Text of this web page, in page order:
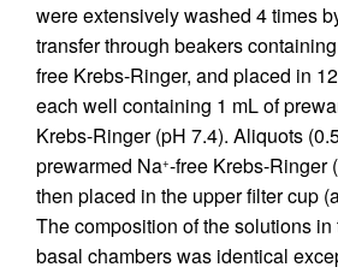
were extensively washed 4 times
transfer through beakers
free Krebs-Ringer, and placed in
each well containing 1 mL of
Krebs-Ringer (pH 7.4). Aliquots
prewarmed Na+-free Krebs-Ringer
then placed in the upper filter cup
The composition of the solutions
basal chambers was identical